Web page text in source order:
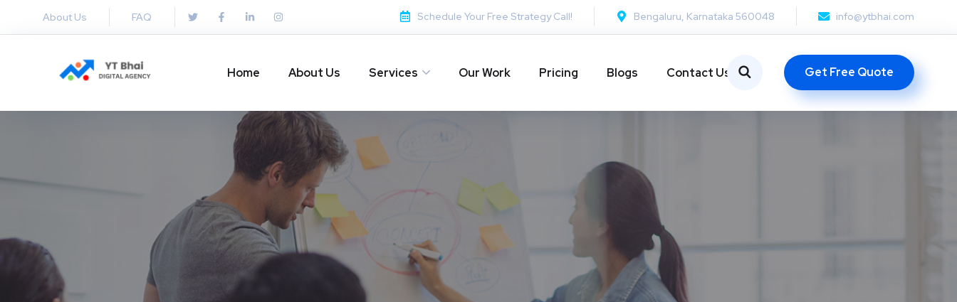
About Us FAQ Schedule Your Free Strategy Call! Bengaluru, Karnataka 560048 info@ytbhai.com
Home About Us Services Our Work Pricing Blogs Contact Us Get Free Quote